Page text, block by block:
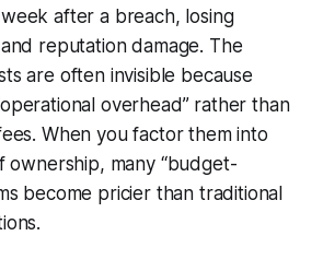
after a breach, losing
reputation damage. The
are often invisible because
overhead” rather than
When you factor them into
ownership, many “budget-
become pricier than traditional